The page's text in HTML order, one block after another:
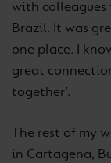
with colleagues
Brazil. It was
one place. I
great
together’.
The rest of my
in Cartagena,